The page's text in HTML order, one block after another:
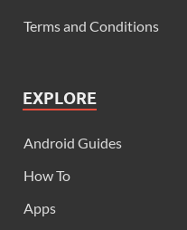
Terms and Conditions
EXPLORE
Android Guides
How To
Apps